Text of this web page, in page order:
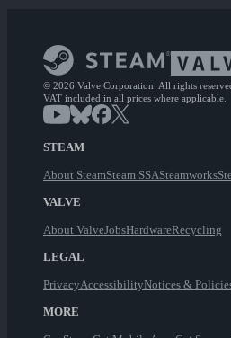
© 2026 Valve Corporation. All rights
VAT included in all prices where applicable.
STEAM
About SteamSteam SSASteamworks
VALVE
About ValveJobsHardwareRecycling
LEGAL
PrivacyAccessibilityNotices &
MORE